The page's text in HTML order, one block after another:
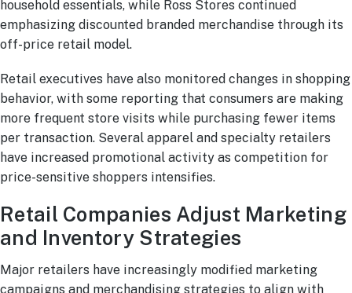
household essentials, while Ross Stores continued
emphasizing discounted branded merchandise through its
off-price retail model.
Retail executives have also monitored changes in shopping
behavior, with some reporting that consumers are making
more frequent store visits while purchasing fewer items
per transaction. Several apparel and specialty retailers
have increased promotional activity as competition for
price-sensitive shoppers intensifies.
Retail Companies Adjust Marketing
and Inventory Strategies
Major retailers have increasingly modified marketing
campaigns and merchandising strategies to align with